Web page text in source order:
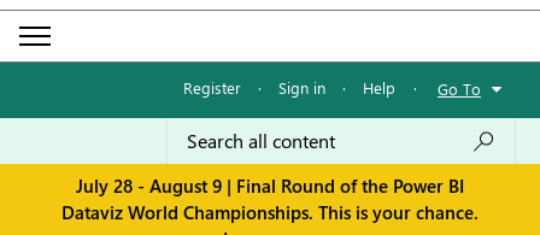
Register · Sign in · Help · Go To
July 28 - August 9 | Final Round of the Power BI
Dataviz World Championships. This is your chance.